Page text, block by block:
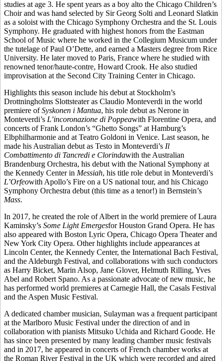
studies at age 3. He spent years as a boy alto the Chicago Children’s
Choir and was hand selected by Sir Georg Solti and Leonard Slatkin
as a soloist with the Chicago Symphony Orchestra and the St. Louis
Symphony. He graduated with highest honors from the Eastman
School of Music where he worked in the Collegium Musicum under
the tutelage of Paul O’Dette, and earned a Masters degree from Rice
University. He later moved to Paris, France where he studied with
renowned tenor/haute-contre, Howard Crook. He also studied
improvisation at the Second City Training Center in Chicago.
Highlights this season include his debut at Stockholm’s
Drottningholms Slottsteater as Claudio Monteverdi in the world
premiere ofSyskonen i Mantua, his role debut as Nerone in
Monteverdi’s L’incoronazione di Poppeawith Florentine Opera, and
concerts of Frank London’s “Ghetto Songs” at Hamburg’s
Elbphilharmonie and at Teatro Goldoni in Venice. Last season, he
made his Australian debut as Testo in Monteverdi’s Il
Combattimento di Tancredi e Clorindawith the Australian
Brandenburg Orchestra, his debut with the National Symphony at
the Kennedy Center in Messiah, his title role debut in Monteverdi’s
L’Orfeowith Apollo’s Fire on a US national tour, and his Chicago
Symphony Orchestra debut (this time as a tenor!) in Bernstein’s
Mass.
In 2017, he created the role of Albert in the world premiere of Laura
Kaminsky’s Some Light Emergesfor Houston Grand Opera. He has
also appeared with Boston Lyric Opera, Chicago Opera Theater and
New York City Opera. Other highlights include appearances at
Lincoln Center, the Kennedy Center, the International Bach Festival,
and the Aldeburgh Festival, and collaborations with such conductors
as Harry Bicket, Marin Alsop, Jane Glover, Helmuth Rilling, Yves
Abel and Robert Spano. As a passionate advocate of new music, he
has performed world premieres at Carnegie Hall, the Casals Festival
and the Aspen Music Festival.
A dedicated chamber musician, Sulayman was a frequent participant
at the Marlboro Music Festival under the direction of and in
collaboration with pianists Mitsuko Uchida and Richard Goode. He
has since been presented by many leading chamber music festivals
and in 2017, he appeared in concerts of French chamber works at
the Roman River Festival in the UK which were recorded and aired